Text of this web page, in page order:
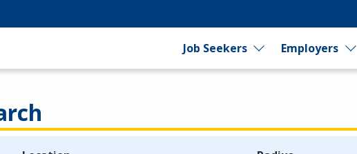
Job Seekers Employers